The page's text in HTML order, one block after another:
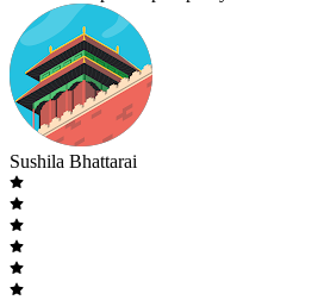
Sushila Bhattarai